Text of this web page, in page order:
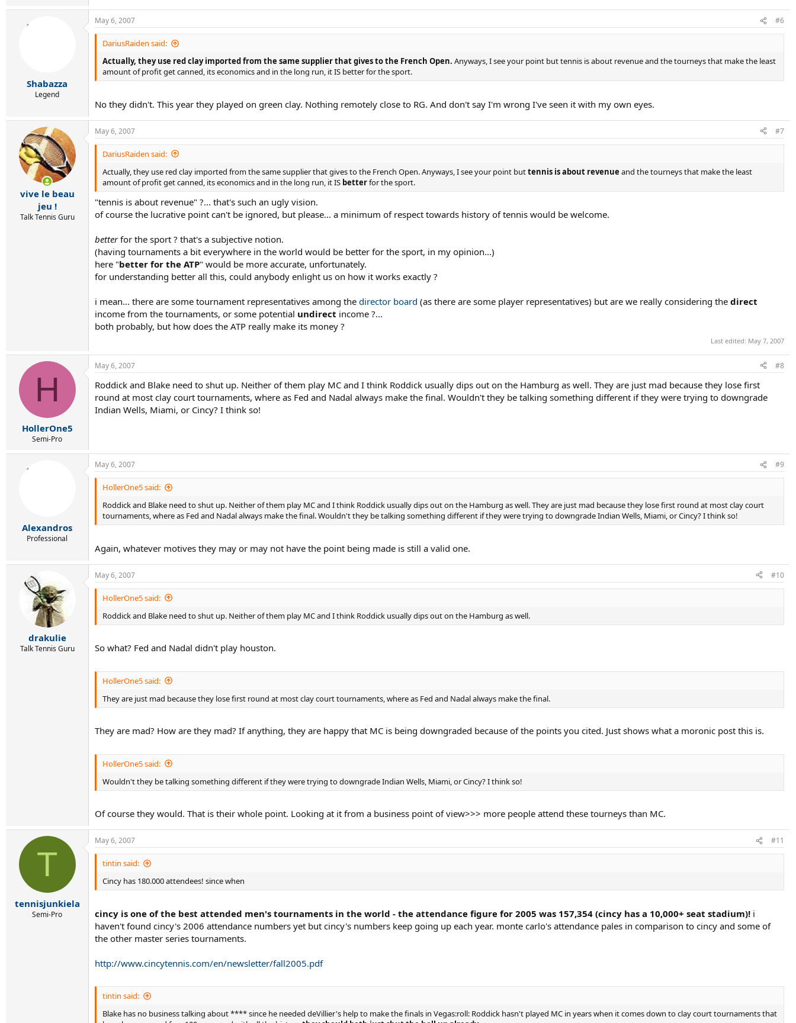
Shabazza
Legend
May 6, 2007 #6
DariusRaiden said:
Actually, they use red clay imported from the same supplier that gives to the French Open. Anyways, I see your point but tennis is about revenue and the tourneys that make the least
amount of profit get canned, its economics and in the long run, it IS better for the sport.
No they didn't. This year they played on green clay. Nothing remotely close to RG. And don't say I'm wrong I've seen it with my own eyes.
vive le beau
jeu !
Talk Tennis Guru
May 6, 2007 #7
DariusRaiden said:
Actually, they use red clay imported from the same supplier that gives to the French Open. Anyways, I see your point buttennis is about revenue and the tourneys that make the least
amount of profit get canned, its economics and in the long run, it IS betterfor the sport.
"tennis is about revenue" ?... that's such an ugly vision.
of course the lucrative point can't be ignored, but please... a minimum of respect towards history of tennis would be welcome.
betterfor the sport ? that's a subjective notion.
(having tournaments a bit everywhere in the world would be better for the sport, in my opinion...)
here "better for the ATP" would be more accurate, unfortunately.
for understanding better all this, could anybody enlight us on how it works exactly ?
i mean... there are some tournament representatives among the director board (as there are some player representatives) but are we really considering the direct
income from the tournaments, or some potential undirect income ?...
both probably, but how does the ATP really make its money ?
Last edited: May 7, 2007
H
HollerOne5
Semi-Pro
May 6, 2007 #8
Roddick and Blake need to shut up. Neither of them play MC and I think Roddick usually dips out on the Hamburg as well. They are just mad because they lose first
round at most clay court tournaments, where as Fed and Nadal always make the final. Wouldn't they be talking something different if they were trying to downgrade
Indian Wells, Miami, or Cincy? I think so!
Alexandros
Professional
May 6, 2007 #9
HollerOne5 said:
Roddick and Blake need to shut up. Neither of them play MC and I think Roddick usually dips out on the Hamburg as well. They are just mad because they lose first round at most clay court
tournaments, where as Fed and Nadal always make the final. Wouldn't they be talking something different if they were trying to downgrade Indian Wells, Miami, or Cincy? I think so!
Again, whatever motives they may or may not have the point being made is still a valid one.
drakulie
Talk Tennis Guru
May 6, 2007 #10
HollerOne5 said:
Roddick and Blake need to shut up. Neither of them play MC and I think Roddick usually dips out on the Hamburg as well.
So what? Fed and Nadal didn't play houston.
HollerOne5 said:
They are just mad because they lose first round at most clay court tournaments, where as Fed and Nadal always make the final.
They are mad? How are they mad? If anything, they are happy that MC is being downgraded because of the points you cited. Just shows what a moronic post this is.
HollerOne5 said:
Wouldn't they be talking something different if they were trying to downgrade Indian Wells, Miami, or Cincy? I think so!
Of course they would. That is their whole point. Looking at it from a business point of view>>> more people attend these tourneys than MC.
T
tennisjunkiela
Semi-Pro
May 6, 2007 #11
tintin said:
Cincy has 180.000 attendees! since when
cincy is one of the best attended men's tournaments in the world - the attendance figure for 2005 was 157,354 (cincy has a 10,000+ seat stadium)! i
haven't found cincy's 2006 attendance numbers yet but cincy's numbers keep going up each year. monte carlo's attendance pales in comparison to cincy and some of
the other master series tournaments.
http://www.cincytennis.com/en/newsletter/fall2005.pdf
tintin said:
Blake has no business talking about **** since he needed deVillier's help to make the finals in Vegas:roll: Roddick hasn't played MC in years when it comes down to clay court tournaments that